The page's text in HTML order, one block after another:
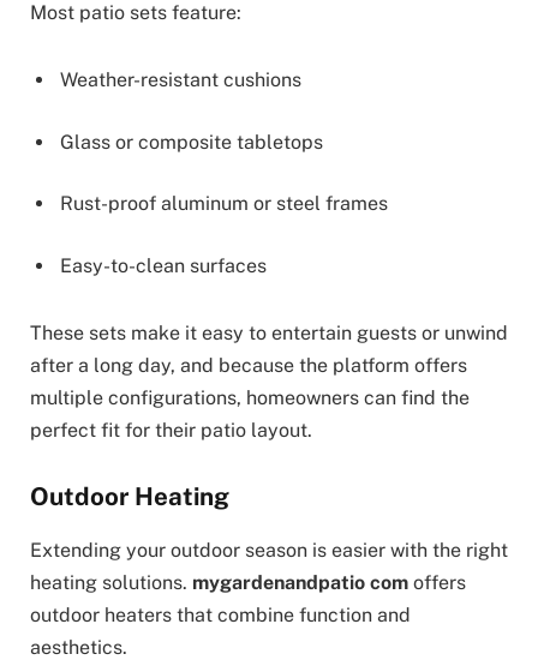
Most patio sets feature:
Weather-resistant cushions
Glass or composite tabletops
Rust-proof aluminum or steel frames
Easy-to-clean surfaces
These sets make it easy to entertain guests or unwind
after a long day, and because the platform offers
multiple configurations, homeowners can find the
perfect fit for their patio layout.
Outdoor Heating
Extending your outdoor season is easier with the right
heating solutions. mygardenandpatio com offers
outdoor heaters that combine function and
aesthetics.